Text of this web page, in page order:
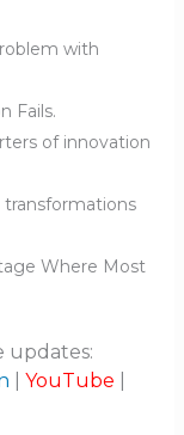
with
Fails.
of innovation
transformations
Where Most
updates:
YouTube